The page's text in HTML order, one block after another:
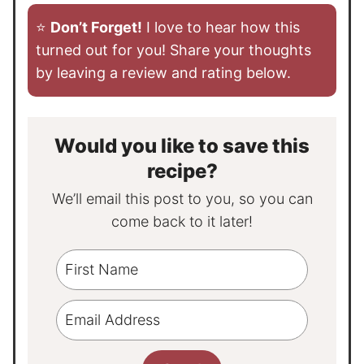
⭐️ Don’t Forget! I love to hear how this
turned out for you! Share your thoughts
by leaving a review and rating below.
Would you like to save this
recipe?
We’ll email this post to you, so you can
come back to it later!